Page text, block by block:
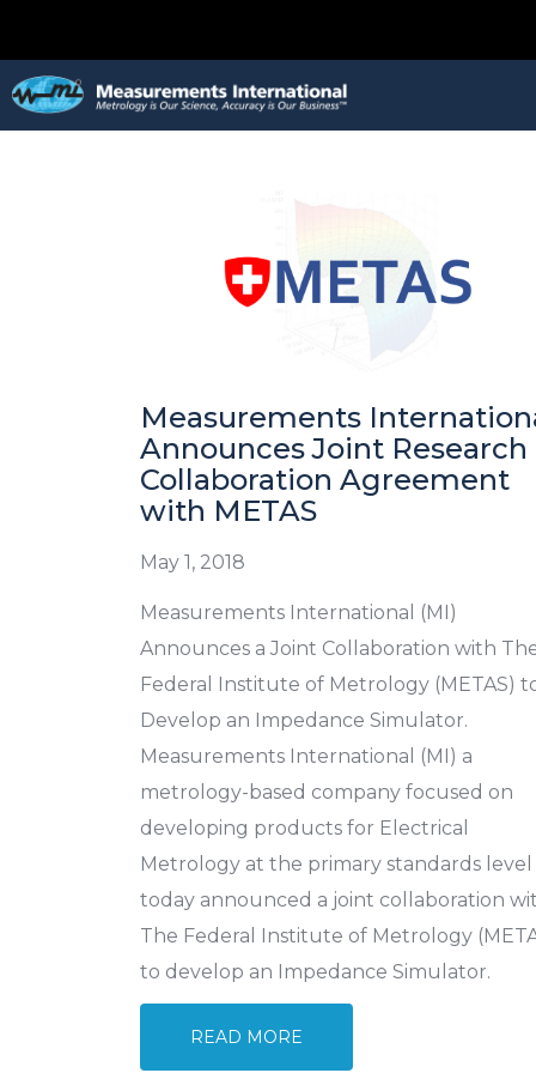
Measurements
Announces Joint Research
Collaboration Agreement
with METAS
May 1, 2018
Measurements International (MI)
Announces a Joint Collaboration with
Federal Institute of Metrology (METAS)
Develop an Impedance Simulator.
Measurements International (MI) a
metrology-based company focused on
developing products for Electrical
Metrology at the primary standards level
today announced a joint collaboration
The Federal Institute of Metrology
to develop an Impedance Simulator.
READ MORE